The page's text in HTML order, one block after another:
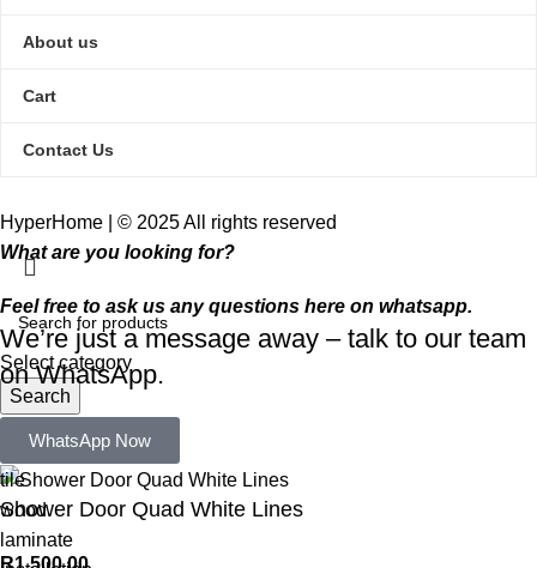
About us
Cart
Contact Us
HyperHome | © 2025 All rights reserved​
Select category
Search
tile
wood
laminate
What are you looking for?
Feel free to ask us any questions here on whatsapp.
We’re just a message away – talk to our team
on WhatsApp.
WhatsApp Now
Shower Door Quad White Lines
R1 500,00